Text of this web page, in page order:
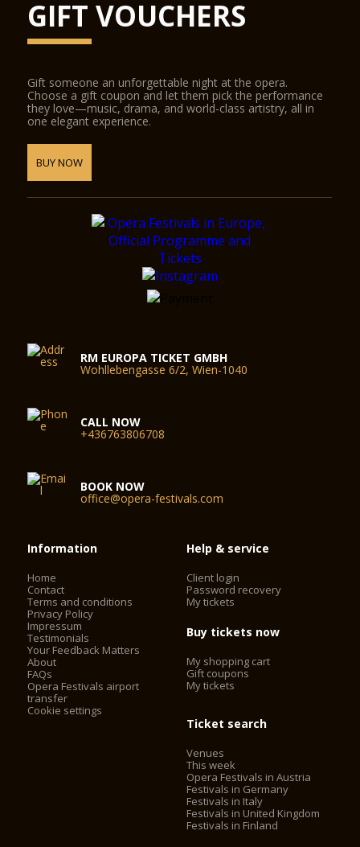
GIFT VOUCHERS
Gift someone an unforgettable night at the opera.
Choose a gift coupon and let them pick the performance
they love—music, drama, and world-class artistry, all in
one elegant experience.
BUY NOW
RM EUROPA TICKET GMBH
Wohllebengasse 6/2, Wien-1040
CALL NOW
+436763806708
BOOK NOW
office@opera-festivals.com
Information
Home
Contact
Terms and conditions
Privacy Policy
Impressum
Testimonials
Your Feedback Matters
About
FAQs
Opera Festivals airport
transfer
Cookie settings
Help & service
Client login
Password recovery
My tickets
Buy tickets now
My shopping cart
Gift coupons
My tickets
Ticket search
Venues
This week
Opera Festivals in Austria
Festivals in Germany
Festivals in Italy
Festivals in United Kingdom
Festivals in Finland